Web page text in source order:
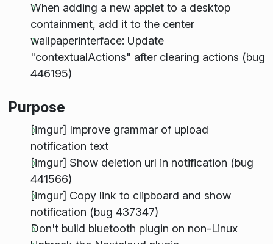
When adding a new applet to a desktop
containment, add it to the center
wallpaperinterface: Update
"contextualActions" after clearing actions (bug
446195)
Purpose
[imgur] Improve grammar of upload
notification text
[imgur] Show deletion url in notification (bug
441566)
[imgur] Copy link to clipboard and show
notification (bug 437347)
Don't build bluetooth plugin on non-Linux